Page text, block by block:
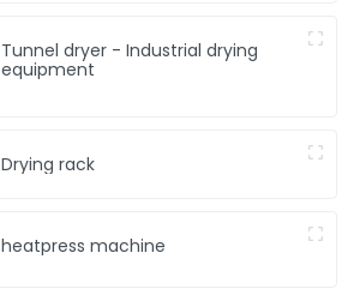
Tunnel dryer - Industrial drying
equipment
Drying rack
heatpress machine